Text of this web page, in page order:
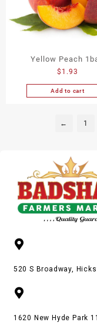
Yellow Peach
$ 1.93
Add to cart
← 1
520 S Broadway,
1620 New Hyde Park